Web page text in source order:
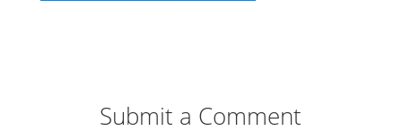
Submit a Comment